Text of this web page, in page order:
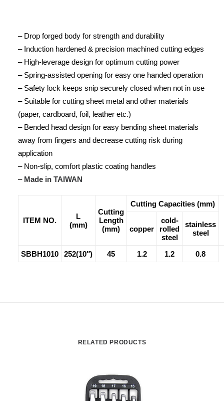
– Drop forged body for strength and durability
– Induction hardened & precision machined cutting edges
– High-leverage design for optimum cutting power
– Spring-assisted opening for easy one handed operation
– Safety lock keeps snip securely closed when not in use
– Suitable for cutting sheet metal and other materials
(paper, cardboard, foil, leather etc.)
– Bended head design for easy bending sheet materials
away from fingers and decrease cutting risk during
application
– Non-slip, comfort plastic coating handles
– Made in TAIWAN
ITEM NO.
L
(mm)
Cutting
Length
(mm)
Cutting Capacities (mm)
copper
cold-
rolled
steel
stainless
steel
SBBH1010 252(10″) 45 1.2 1.2 0.8
RELATED PRODUCTS